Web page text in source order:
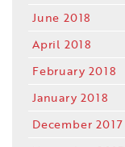
June 2018
April 2018
February 2018
January 2018
December 2017